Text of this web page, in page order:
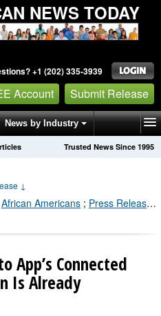
NEWS TODAY
+1 (202) 335-3939
Account Submit Release
News by Industry
Trusted News Since 1995
↓
African Americans ; Press Releases by Industry Channel
App’s Connected
Is Already